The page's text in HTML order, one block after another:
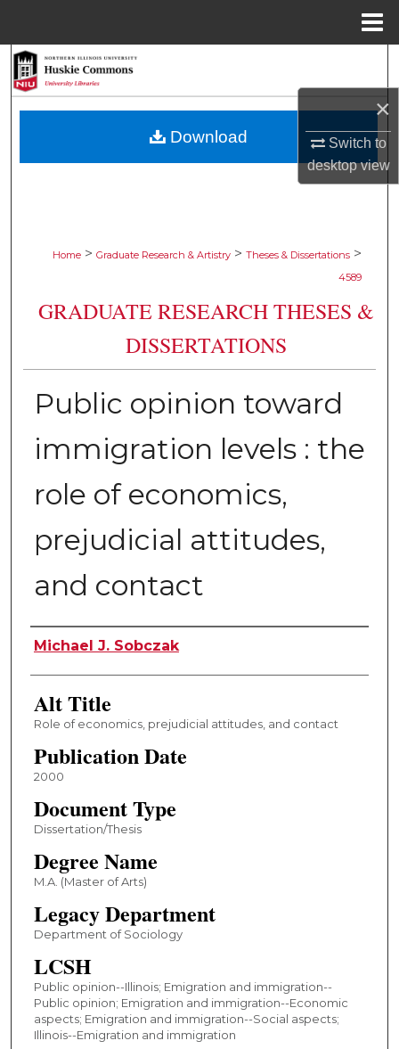
×
Switch to
desktopview
Browse Collections
Home > Graduate Research & Artistry > Theses & Dissertations >
4589
GRADUATE RESEARCH THESES &
DISSERTATIONS
Public opinion toward
immigration levels : the
role of economics,
prejudicial attitudes,
and contact
Author
Michael J. Sobczak
Alt Title
Role of economics, prejudicial attitudes, and contact
Publication Date
2000
Document Type
Dissertation/Thesis
Degree Name
M.A. (Master of Arts)
Legacy Department
Department of Sociology
LCSH
Public opinion--Illinois; Emigration and immigration--
Public opinion; Emigration and immigration--Economic
aspects; Emigration and immigration--Social aspects;
Illinois--Emigration and immigration
Download